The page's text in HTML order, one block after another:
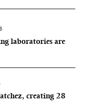
laboratories are
creating 28